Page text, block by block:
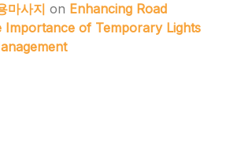
마사지 on Enhancing Road
Importance of Temporary Lights